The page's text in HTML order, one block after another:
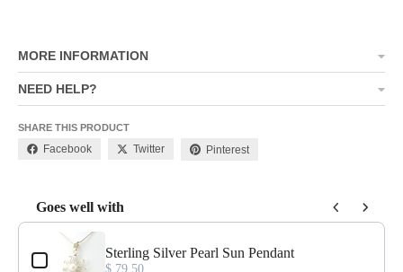
MORE INFORMATION
NEED HELP?
SHARE THIS PRODUCT
Facebook Twitter Pinterest
Goes well with
Use the Previous and Next buttons to navigate through product
Sterling Silver Pearl Sun Pendant
$ 79.50